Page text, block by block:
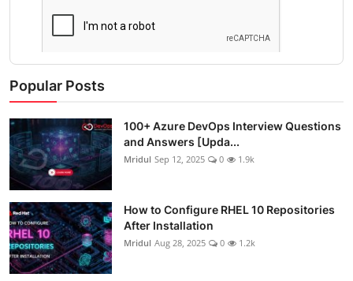
Popular Posts
100+ Azure DevOps Interview Questions
and Answers [Upda...
Mridul Sep 12, 2025 0 1.9k
How to Configure RHEL 10 Repositories
After Installation
Mridul Aug 28, 2025 0 1.2k